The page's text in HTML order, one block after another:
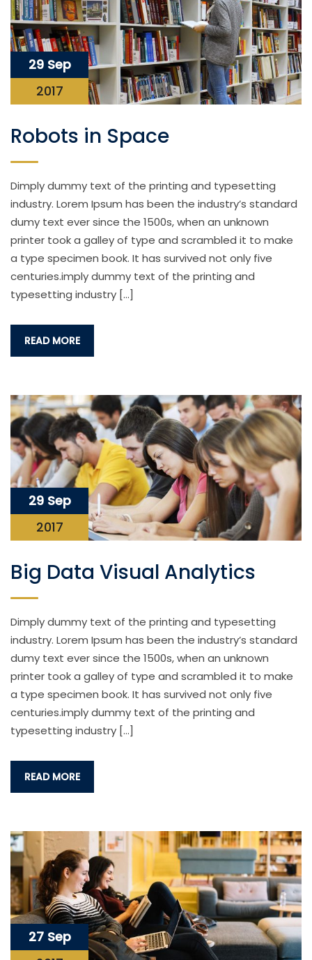
29 Sep
2017
Robots in Space
Dimply dummy text of the printing and typesetting
industry. Lorem Ipsum has been the industry’s standard
dumy text ever since the 1500s, when an unknown
printer took a galley of type and scrambled it to make
a type specimen book. It has survived not only five
centuries.imply dummy text of the printing and
typesetting industry […]
READ MORE
29 Sep
2017
Big Data Visual Analytics
Dimply dummy text of the printing and typesetting
industry. Lorem Ipsum has been the industry’s standard
dumy text ever since the 1500s, when an unknown
printer took a galley of type and scrambled it to make
a type specimen book. It has survived not only five
centuries.imply dummy text of the printing and
typesetting industry […]
READ MORE
27 Sep